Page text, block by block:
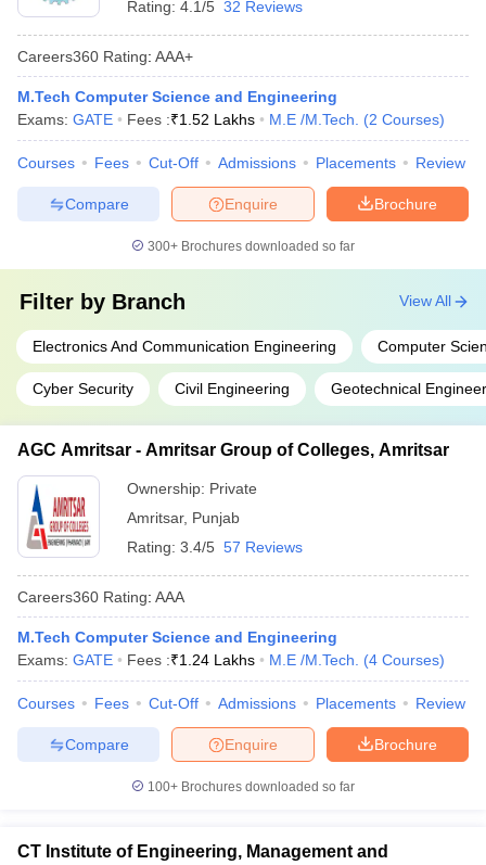
Rating: 4.1/5 32 Reviews
Careers360 Rating: AAA+
M.Tech Computer Science and Engineering
Exams: GATE Fees :₹1.52 Lakhs M.E /M.Tech. (2 Courses)
Courses Fees Cut-Off Admissions Placements Review
Brochure
Enquire
Compare
300+ Brochures downloaded so far
Filter by Branch
Electronics And Communication Engineering Computer
Cyber Security Civil Engineering Geotechnical
View All
AGC Amritsar - Amritsar Group of Colleges, Amritsar
Ownership: Private
Amritsar, Punjab
Rating: 3.4/5 57 Reviews
Careers360 Rating: AAA
M.Tech Computer Science and Engineering
Exams: GATE Fees :₹1.24 Lakhs M.E /M.Tech. (4 Courses)
Courses Fees Cut-Off Admissions Placements Review
Brochure
Enquire
Compare
100+ Brochures downloaded so far
CT Institute of Engineering, Management and